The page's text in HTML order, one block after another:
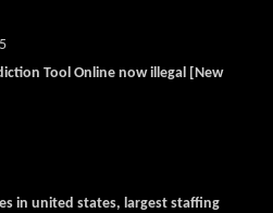
Tool Online now illegal [New
in united states, largest staffing